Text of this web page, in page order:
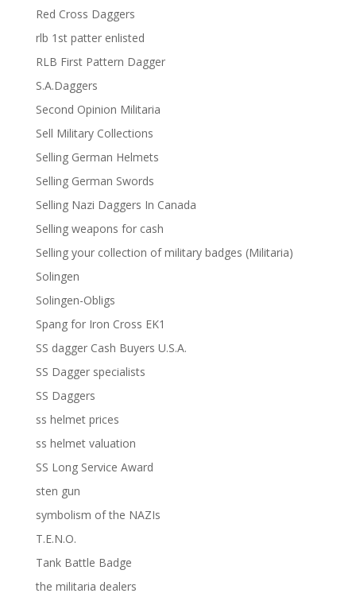
Red Cross Daggers
rlb 1st patter enlisted
RLB First Pattern Dagger
S.A.Daggers
Second Opinion Militaria
Sell Military Collections
Selling German Helmets
Selling German Swords
Selling Nazi Daggers In Canada
Selling weapons for cash
Selling your collection of military badges (Militaria)
Solingen
Solingen-Obligs
Spang for Iron Cross EK1
SS dagger Cash Buyers U.S.A.
SS Dagger specialists
SS Daggers
ss helmet prices
ss helmet valuation
SS Long Service Award
sten gun
symbolism of the NAZIs
T.E.N.O.
Tank Battle Badge
the militaria dealers